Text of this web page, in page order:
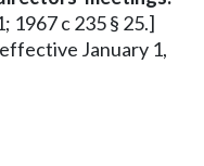
1967 c 235 § 25.]
January 1,